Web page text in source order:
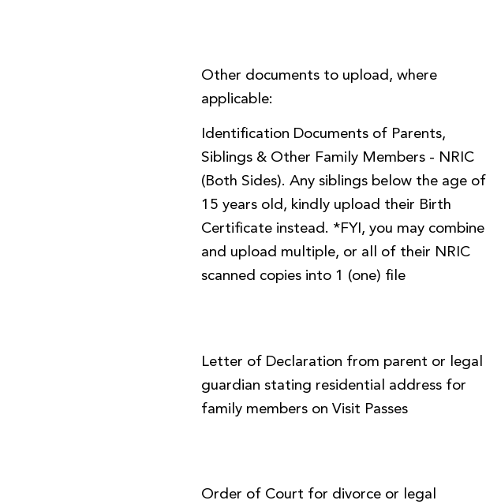
Other documents to upload, where
applicable:
Identification Documents of Parents,
Siblings & Other Family Members - NRIC
(Both Sides). Any siblings below the age of
15 years old, kindly upload their Birth
Certificate instead. *FYI, you may combine
and upload multiple, or all of their NRIC
scanned copies into 1 (one) file
Letter of Declaration from parent or legal
guardian stating residential address for
family members on Visit Passes
Order of Court for divorce or legal